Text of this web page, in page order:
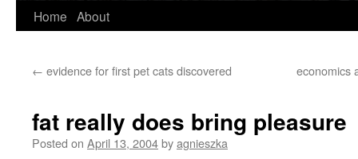
Skip
content
Home About
← evidence for first pet cats discovered economics
fat really does bring pleasure
Posted on April 13, 2004byagnieszka